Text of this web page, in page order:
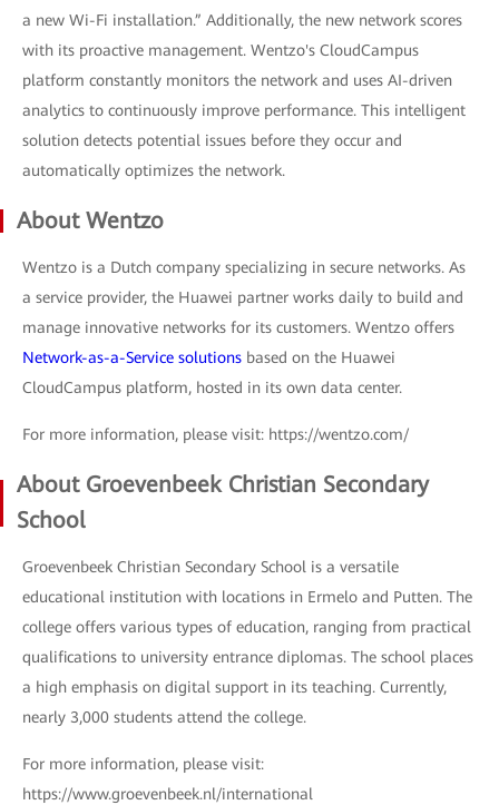
a new Wi-Fi installation.” Additionally, the new network scores
with its proactive management. Wentzo's CloudCampus
platform constantly monitors the network and uses AI-driven
analytics to continuously improve performance. This intelligent
solution detects potential issues before they occur and
automatically optimizes the network.
About Wentzo
Wentzo is a Dutch company specializing in secure networks. As
a service provider, the Huawei partner works daily to build and
manage innovative networks for its customers. Wentzo offers
Network-as-a-Service solutions based on the Huawei
CloudCampus platform, hosted in its own data center.
For more information, please visit: https://wentzo.com/
About Groevenbeek Christian Secondary
School
Groevenbeek Christian Secondary School is a versatile
educational institution with locations in Ermelo and Putten. The
college offers various types of education, ranging from practical
qualifications to university entrance diplomas. The school places
a high emphasis on digital support in its teaching. Currently,
nearly 3,000 students attend the college.
For more information, please visit:
https://www.groevenbeek.nl/international